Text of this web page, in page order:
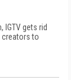
IGTV gets rid
to